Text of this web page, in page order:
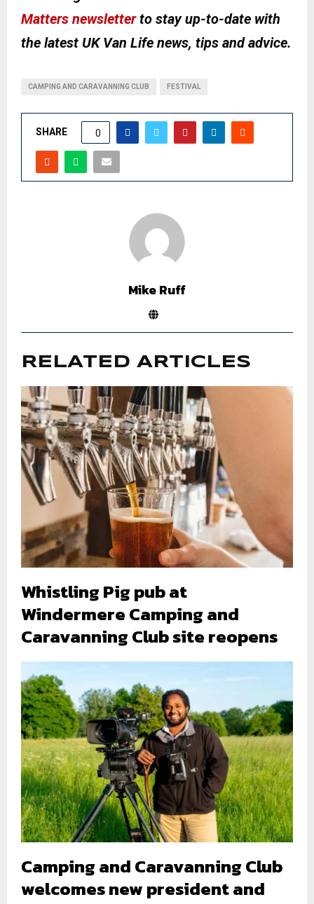
Matters newsletterto stay up-to-date with
the latest UK Van Life news, tips and advice.
CAMPING AND CARAVANNING CLUB FESTIVAL
SHARE 0
Mike Ruff
RELATED ARTICLES
Whistling Pig pub at
Windermere Camping and
Caravanning Club site reopens
Camping and Caravanning Club
welcomes new president and